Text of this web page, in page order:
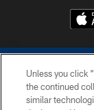
Unless you click
the continued
similar